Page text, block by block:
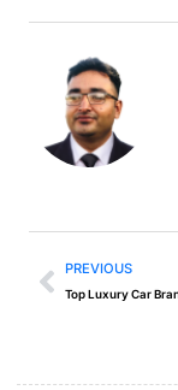
PREVIOUS